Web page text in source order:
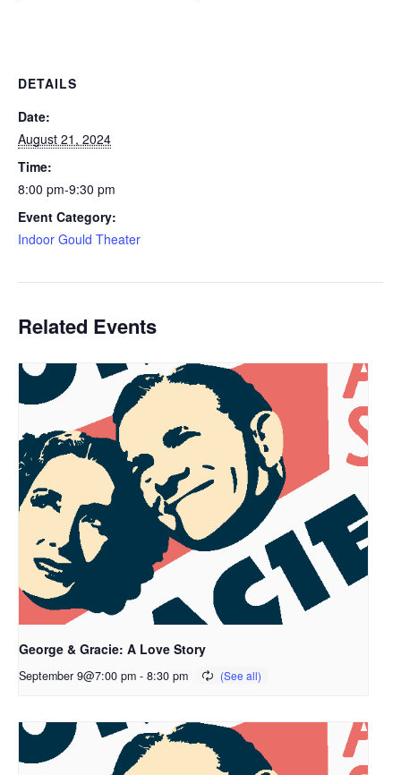
DETAILS
Date:
August 21, 2024
Time:
8:00 pm-9:30 pm
Event Category:
Indoor Gould Theater
Related Events
George & Gracie: A Love Story
September 9@7:00 pm - 8:30 pm